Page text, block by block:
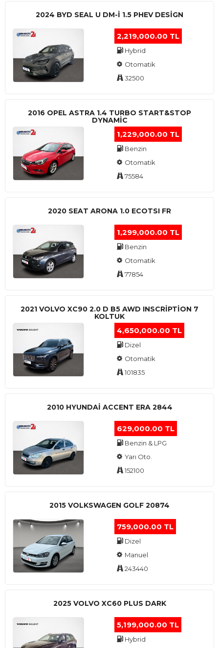
2024 BYD SEAL U DM-I 1.5 PHEV DESIGN
2,219,000.00 TL
Hybrid
Otomatik
32500
2016 OPEL ASTRA 1.4 TURBO START&STOP
DYNAMIC
1,229,000.00 TL
Benzin
Otomatik
75584
2020 SEAT ARONA 1.0 ECOTSI FR
1,299,000.00 TL
Benzin
Otomatik
77854
2021 VOLVO XC90 2.0 D B5 AWD INSCRIPTION 7
KOLTUK
4,650,000.00 TL
Dizel
Otomatik
101835
2010 HYUNDAI ACCENT ERA 2844
629,000.00 TL
Benzin & LPG
Yarı Oto.
152100
2015 VOLKSWAGEN GOLF 20874
759,000.00 TL
Dizel
Manuel
243440
2025 VOLVO XC60 PLUS DARK
5,199,000.00 TL
Hybrid